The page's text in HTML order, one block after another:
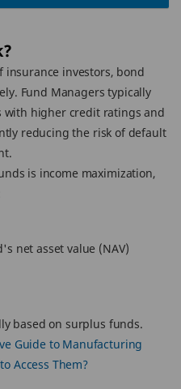
insurance investors, bond
Fund Managers typically
with higher credit ratings and
reducing the risk of default
is income maximization,
net asset value (NAV)
based on surplus funds.
Guide to Manufacturing
Access Them?